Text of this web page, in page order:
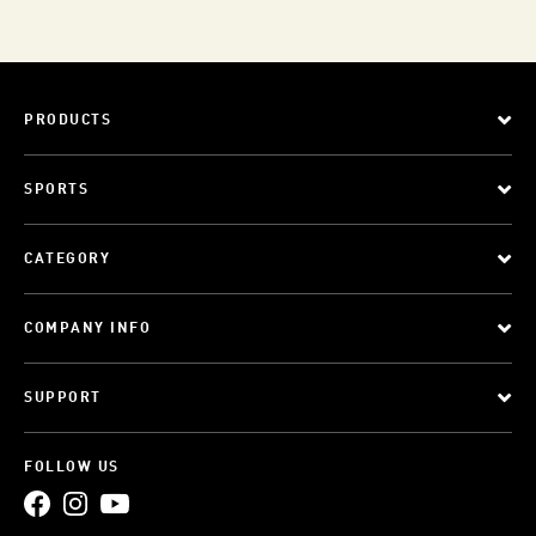
PRODUCTS
SPORTS
CATEGORY
COMPANY INFO
SUPPORT
FOLLOW US